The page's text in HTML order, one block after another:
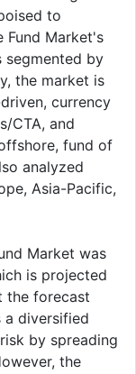
to
Fund Market's
segmented by
the market is
currency
CTA, and
fund of
analyzed
Asia-Pacific,
Market was
is projected
the forecast
a diversified
by spreading
the